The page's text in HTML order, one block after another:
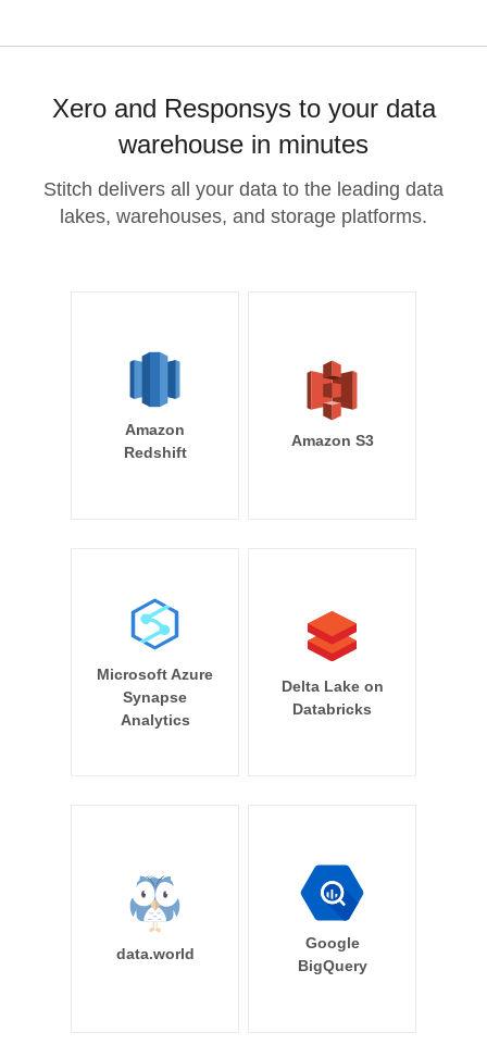
Xero and Responsys to your data
warehouse in minutes
Stitch delivers all your data to the leading data
lakes, warehouses, and storage platforms.
Amazon
Redshift
Amazon S3
Microsoft Azure
Synapse
Analytics
Delta Lake on
Databricks
data.world
Google
BigQuery